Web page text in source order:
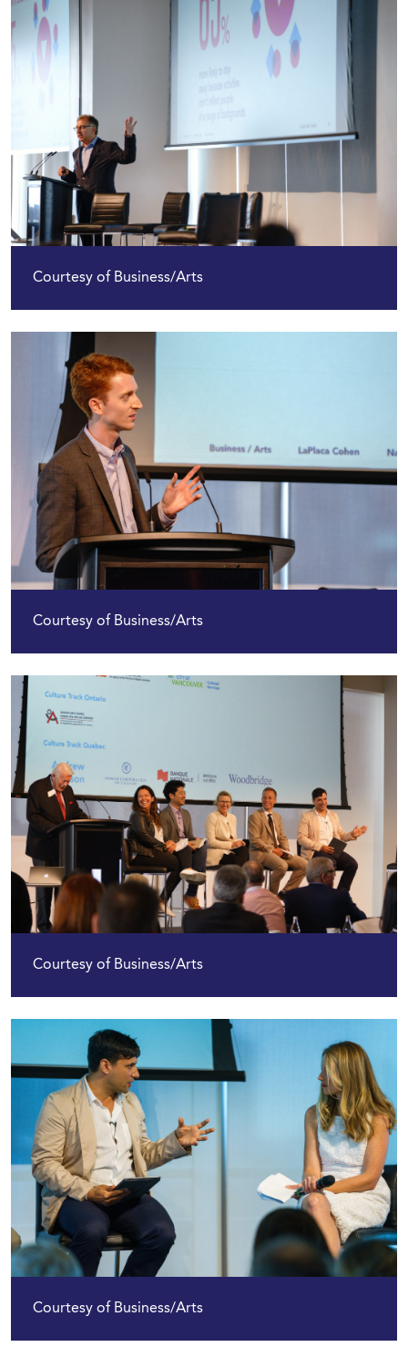
Courtesy of Business/Arts
Courtesy of Business/Arts
Courtesy of Business/Arts
Courtesy of Business/Arts